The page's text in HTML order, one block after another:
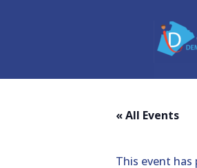
« All Events
This event has